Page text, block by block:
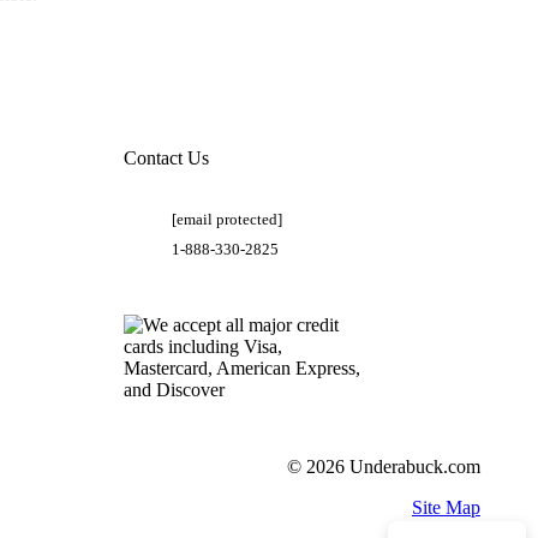
Contact Us
[email protected]
1-888-330-2825
© 2026 Underabuck.com
Site Map